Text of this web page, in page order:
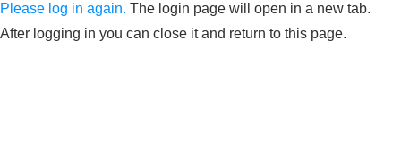
Please log in again. The login page will open in a new tab.
After logging in you can close it and return to this page.